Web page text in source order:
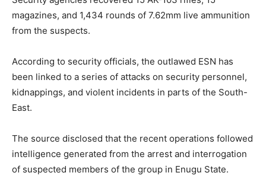
magazines, and 1,434 rounds of 7.62mm live ammunition
from the suspects.
According to security officials, the outlawed ESN has
been linked to a series of attacks on security personnel,
kidnappings, and violent incidents in parts of the South-
East.
The source disclosed that the recent operations followed
intelligence generated from the arrest and interrogation
of suspected members of the group in Enugu State.